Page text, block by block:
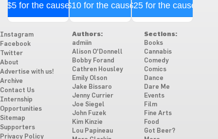
$5 for the cause$10 for the cause$25 for the cause
Instagram
Facebook
Twitter
About
Advertise with us!
Archive
Contact Us
Internship
Opportunities
Sitemap
Supporters
Privacy Policy
Authors:
admiin
Alison O'Donnell
Bobby Forand
Cathren Housley
Emily Olson
Jake Bissaro
Jenny Currier
Joe Siegel
John Fuzek
Kim Kinzie
Lou Papineau
Sections:
Books
Cannabis
Comedy
Comics
Dance
Dare Me
Events
Film
Fine Arts
Food
Got Beer?